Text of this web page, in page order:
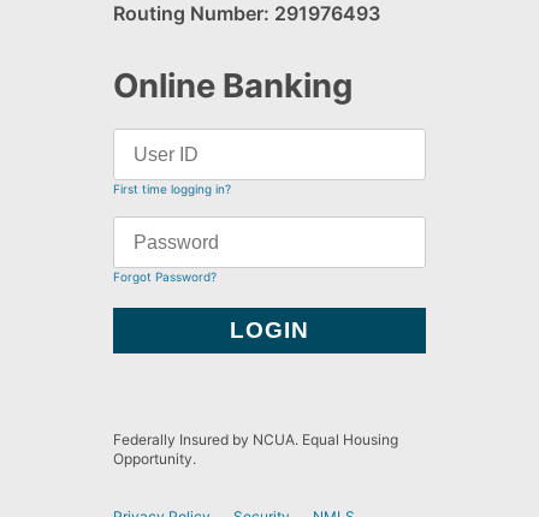
Routing Number: 291976493
Online Banking
First time logging in?
Forgot Password?
Federally Insured by NCUA. Equal Housing
Opportunity.